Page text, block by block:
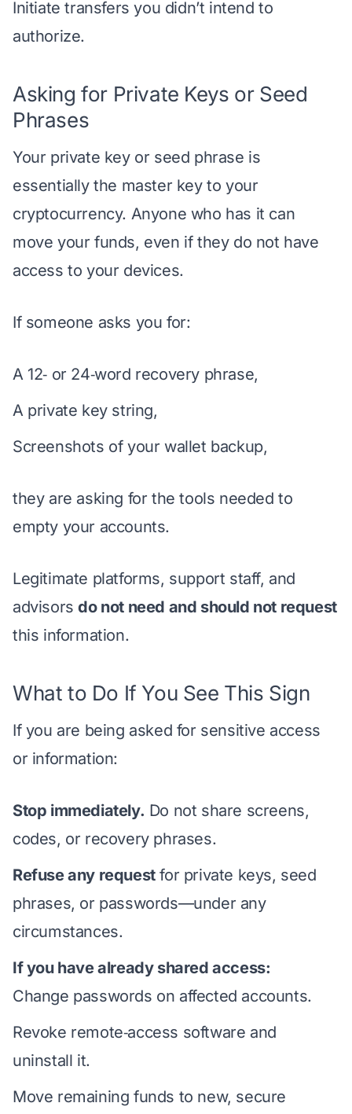
Initiate transfers you didn’t intend to
authorize.
Asking for Private Keys or Seed
Phrases
Your private key or seed phrase is
essentially the master key to your
cryptocurrency. Anyone who has it can
move your funds, even if they do not have
access to your devices.
If someone asks you for:
A 12‑ or 24‑word recovery phrase,
A private key string,
Screenshots of your wallet backup,
they are asking for the tools needed to
empty your accounts.
Legitimate platforms, support staff, and
advisorsdo not need and should not request
this information.
What to Do If You See This Sign
If you are being asked for sensitive access
or information:
Stop immediately. Do not share screens,
codes, or recovery phrases.
Refuse any requestfor private keys, seed
phrases, or passwords—under any
circumstances.
If you have already shared access:
Change passwords on affected accounts.
Revoke remote‑access software and
uninstall it.
Move remaining funds to new, secure